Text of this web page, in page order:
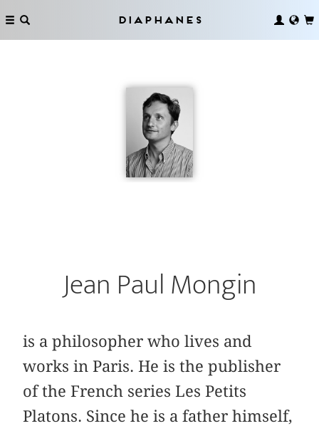
Diaphanes
Jean Paul Mongin
is a philosopher who lives and
works in Paris. He is the publisher
of the French series Les Petits
Platons. Since he is a father himself,